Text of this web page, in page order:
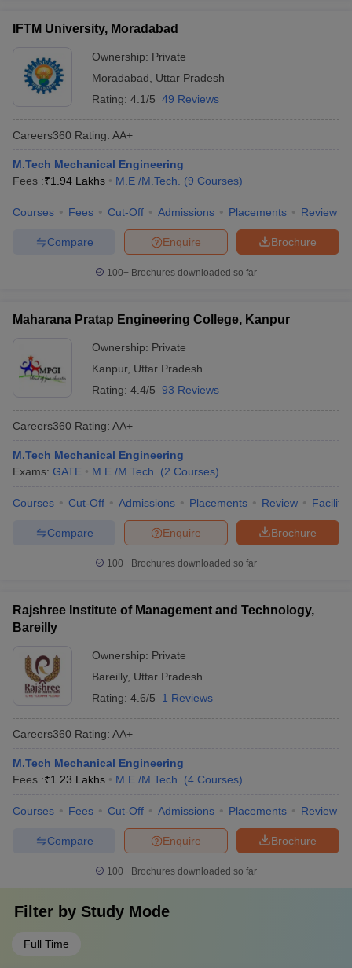
IFTM University, Moradabad
Ownership: Private
Moradabad
Uttar Pradesh
Rating: 4.1/5 49 Reviews
Careers360 Rating: AA+
M.Tech Mechanical Engineering
Fees :₹1.94 Lakhs M.E /M.Tech. (9 Courses)
Courses Fees Cut-Off Admissions Placements Review
Brochure
Enquire
Compare
100+ Brochures downloaded so far
Maharana Pratap Engineering College, Kanpur
Ownership: Private
Kanpur, Uttar Pradesh
Rating: 4.4/5 93 Reviews
Careers360 Rating: AA+
M.Tech Mechanical Engineering
Exams: GATE M.E /M.Tech. (2 Courses)
Courses Cut-Off Admissions Placements Review
Brochure
Enquire
Compare
100+ Brochures downloaded so far
Rajshree Institute of Management and Technology,
Bareilly
Ownership: Private
Bareilly, Uttar Pradesh
Rating: 4.6/5 1 Reviews
Careers360 Rating: AA+
M.Tech Mechanical Engineering
Fees :₹1.23 Lakhs M.E /M.Tech. (4 Courses)
Courses Fees Cut-Off Admissions Placements Review
Brochure
Enquire
Compare
100+ Brochures downloaded so far
Filter by Study Mode
Full Time